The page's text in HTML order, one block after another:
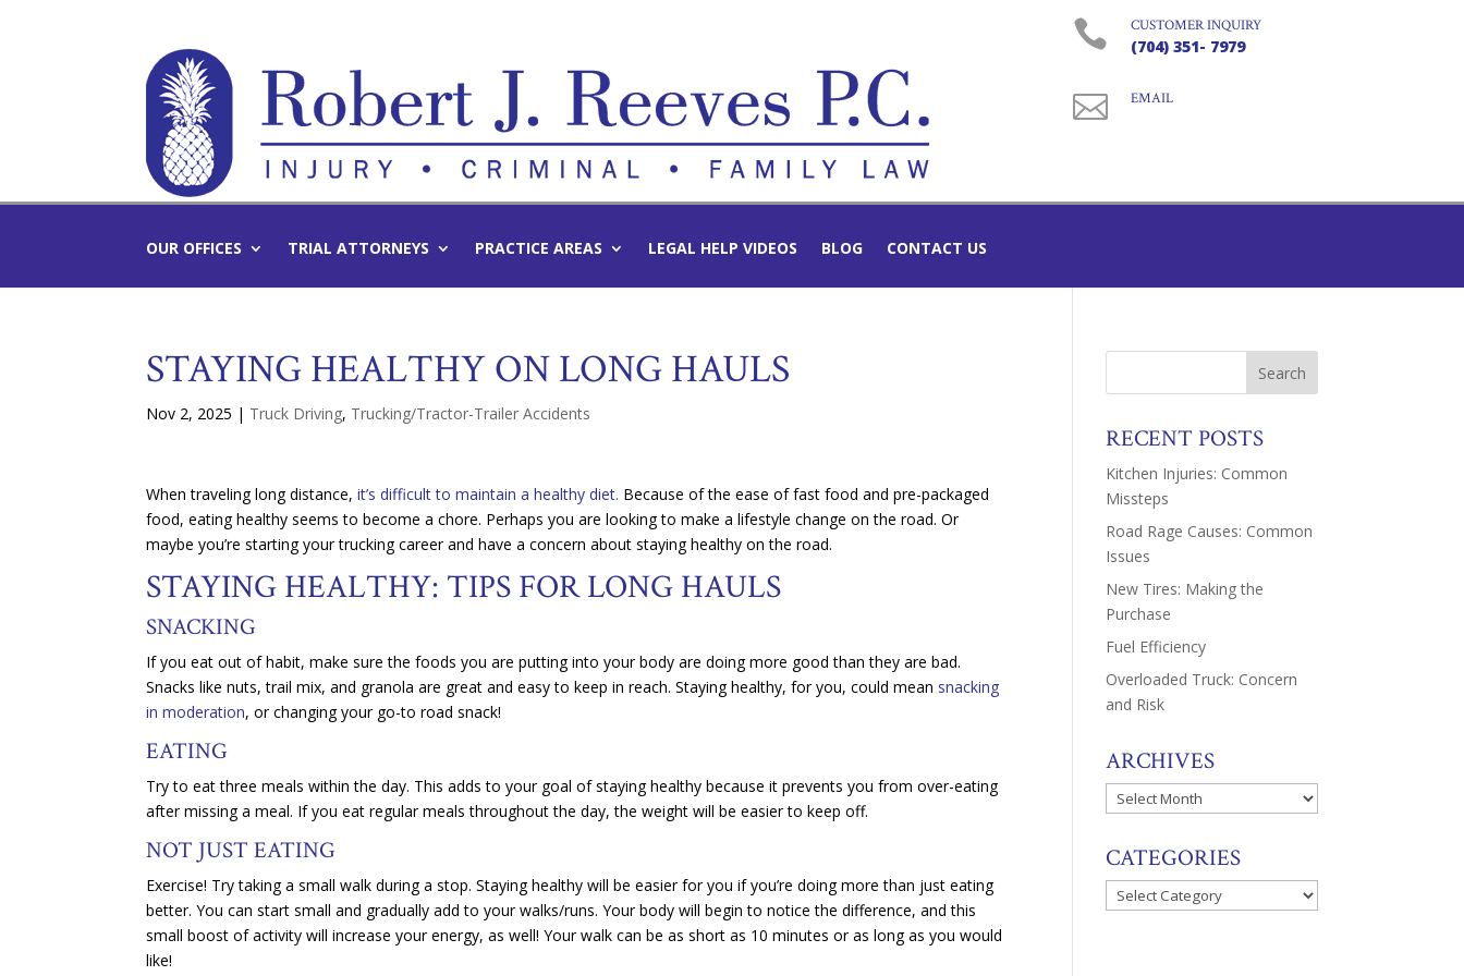
 CUSTOMER INQUIRY
(704) 351- 7979
 EMAIL
OUR OFFICES TRIAL ATTORNEYS PRACTICE AREAS LEGAL HELP VIDEOS BLOG CONTACT US
STAYING HEALTHY ON LONG HAULS
Nov 2, 2025 | Truck Driving, Trucking/Tractor-Trailer Accidents
When traveling long distance, it’s difficult to maintain a healthy diet. Because of the ease of fast food and pre-packaged
food, eating healthy seems to become a chore. Perhaps you are looking to make a lifestyle change on the road. Or
maybe you’re starting your trucking career and have a concern about staying healthy on the road.
STAYING HEALTHY: TIPS FOR LONG HAULS
SNACKING
If you eat out of habit, make sure the foods you are putting into your body are doing more good than they are bad.
Snacks like nuts, trail mix, and granola are great and easy to keep in reach. Staying healthy, for you, could mean snacking
in moderation, or changing your go-to road snack!
EATING
Try to eat three meals within the day. This adds to your goal of staying healthy because it prevents you from over-eating
after missing a meal. If you eat regular meals throughout the day, the weight will be easier to keep off.
NOT JUST EATING
Exercise! Try taking a small walk during a stop. Staying healthy will be easier for you if you’re doing more than just eating
better. You can start small and gradually add to your walks/runs. Your body will begin to notice the difference, and this
small boost of activity will increase your energy, as well! Your walk can be as short as 10 minutes or as long as you would
like!
RECENT POSTS
Kitchen Injuries: Common
Missteps
Road Rage Causes: Common
Issues
New Tires: Making the
Purchase
Fuel Efficiency
Overloaded Truck: Concern
and Risk
ARCHIVES
Archives
CATEGORIES
Categories